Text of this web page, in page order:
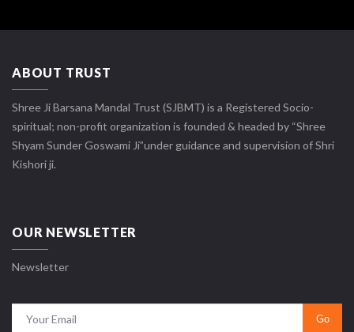
ABOUT TRUST
Shree Ji Barsana Mandal Trust (SJBMT) is a Registered Socio-
spiritual; non-profit organization is founded & headed by “Shree
Shyam Sunder Goswami Ji”under guidance and supervision of Shri
Kishori ji.
OUR NEWSLETTER
Newsletter